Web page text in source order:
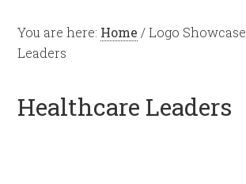
You are here: Home /Logo Showcase
Leaders
Healthcare Leaders